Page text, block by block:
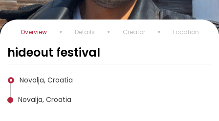
Overview Details Creator Location
hideout festival
Novalja, Croatia
Novalja, Croatia